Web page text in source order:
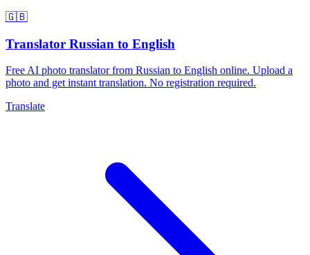
🇬🇧
Translator Russian to English
Free AI photo translator from Russian to English online. Upload a
photo and get instant translation. No registration required.
Translate